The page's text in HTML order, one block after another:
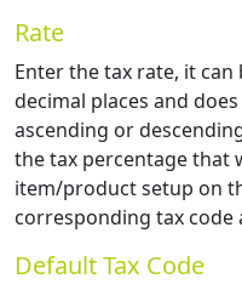
Rate
Enter the tax rate, it
decimal places and
ascending or
the tax percentage that
item/product setup on
corresponding tax code
Default Tax Code